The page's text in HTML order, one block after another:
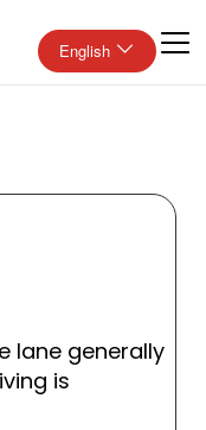
English
lane generally
is